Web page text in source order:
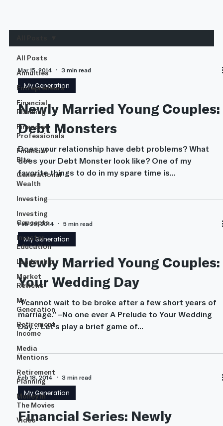
All Posts
Annuities
Entrepreneurs
Financial
Planning
Financial
Professionals
Financial
Bits
Generational
Wealth
Investing
Investing
Concepts
Investor
Education
Leadership
Market
Reviews
My
Generation
Retirement
Income
Media
Mentions
Retirement
Planning
Money In
The Movies
Video
Mar 15, 2014 3 min read
My Generation
Newly Married Young Couples:
Debt Monsters
Does your relationship have debt problems? What
does your Debt Monster look like? One of my
favorite things to do in my spare time is...
Feb 26, 2014 5 min read
My Generation
Newly Married Young Couples:
Your Wedding Day
“I cannot wait to be broke after a few short years of
marriage.” –No one ever A Prelude to Your Wedding
Day… Let’s play a brief game of...
Feb 18, 2014 3 min read
My Generation
Financial Series: Newly